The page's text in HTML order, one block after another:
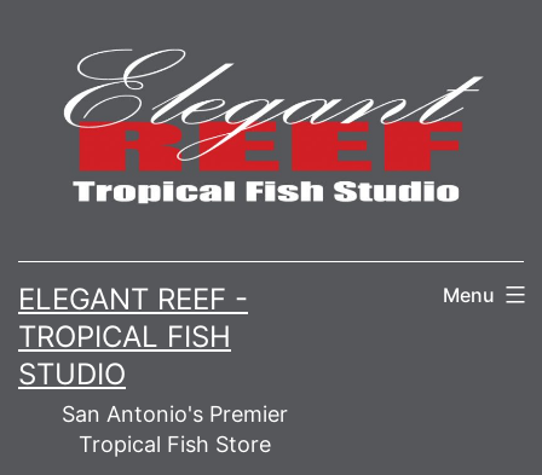
content
ELEGANT REEF -
TROPICAL FISH
STUDIO
San Antonio's Premier
Tropical Fish Store
Menu